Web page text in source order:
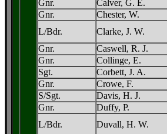
Gnr.
Calver, G. E.
Gnr.
Chester, W.
L/Bdr.
Clarke, J. W.
Gnr.
Caswell, R. J.
Gnr.
Collinge, E.
Sgt.
Corbett, J. A.
Gnr.
Crowe, F.
S/Sgt.
Davis, H. J.
Gnr.
Duffy, P.
L/Bdr.
Duvall, H. W.